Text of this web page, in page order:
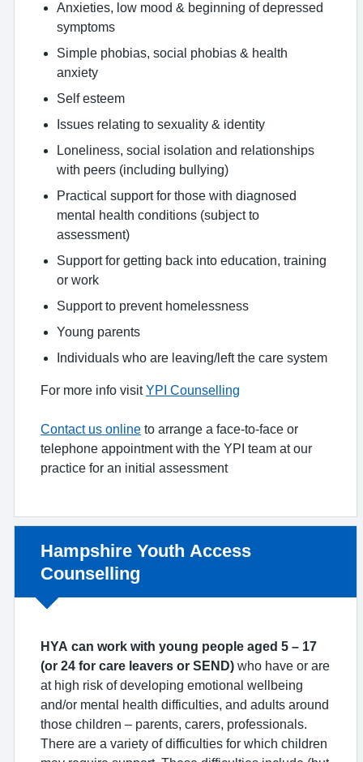
Anxieties, low mood & beginning of depressed
symptoms
Simple phobias, social phobias & health
anxiety
Self esteem
Issues relating to sexuality & identity
Loneliness, social isolation and relationships
with peers (including bullying)
Practical support for those with diagnosed
mental health conditions (subject to
assessment)
Support for getting back into education, training
or work
Support to prevent homelessness
Young parents
Individuals who are leaving/left the care system
For more info visitYPI Counselling
Contact us online to arrange a face-to-face or
telephone appointment with the YPI team at our
practice for an initial assessment
Non-urgent advice:
Hampshire Youth Access
Counselling
HYA can work with young people aged 5 – 17
(or 24 for care leavers or SEND) who have or are
at high risk of developing emotional wellbeing
and/or mental health difficulties, and adults around
those children – parents, carers, professionals.
There are a variety of difficulties for which children